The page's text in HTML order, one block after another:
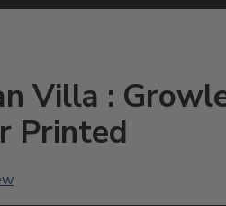
Villa :
Printed